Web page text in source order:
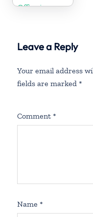
Office in
Leave a Reply
Your email address
fields are marked *
Comment *
Name *